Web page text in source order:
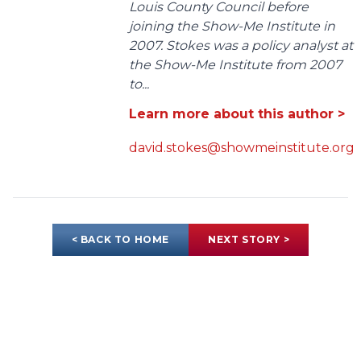
Louis County Council before
joining the Show-Me Institute in
2007. Stokes was a policy analyst at
the Show-Me Institute from 2007
to...
Learn more about this author >
david.stokes@showmeinstitute.org
< BACK TO HOME NEXT STORY >